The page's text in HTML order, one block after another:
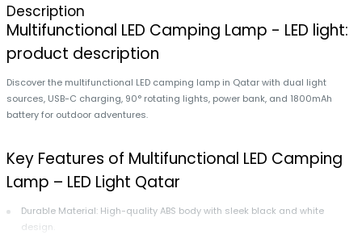
Description
Multifunctional LED Camping Lamp - LED light:
product description
Discover the multifunctional LED camping lamp in Qatar with dual light
sources, USB-C charging, 90° rotating lights, power bank, and 1800mAh
battery for outdoor adventures.
Key Features of Multifunctional LED Camping
Lamp – LED Light Qatar
Durable Material: High-quality ABS body with sleek black and white
design.